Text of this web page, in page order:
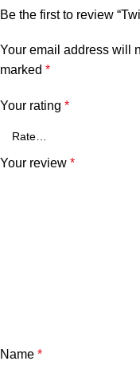
Be the first to review
Your email address will
marked *
Your rating *
Your review *
Name *